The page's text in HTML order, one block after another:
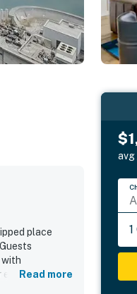
place
with
access to
Read more
avg